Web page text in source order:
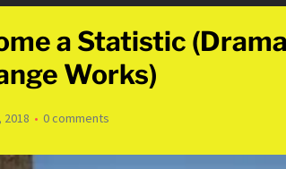
a Statistic
Works)
2018 0 comments